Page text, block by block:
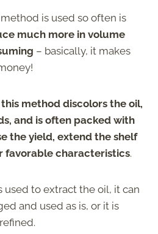
is used so often is
much more in volume
– basically, it makes
this method discolors the oil,
and is often packed with
the yield, extend the shelf
favorable characteristics.
to extract the oil, it can
and used as is, or it is